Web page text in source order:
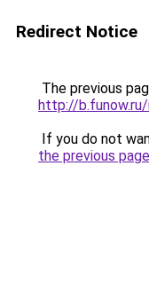
Redirect Notice
The previous
http://
If you do not
the previous page